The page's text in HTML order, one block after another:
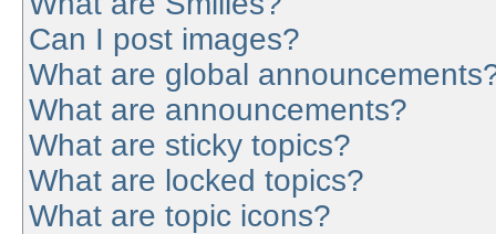
Can I post images?
What are global
What are announcements?
What are sticky topics?
What are locked topics?
What are topic icons?